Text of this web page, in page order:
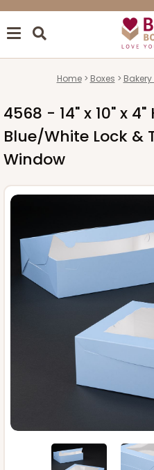
Home Boxes Bakery
4568 - 14" x 10" x
Blue/White Lock &
Window